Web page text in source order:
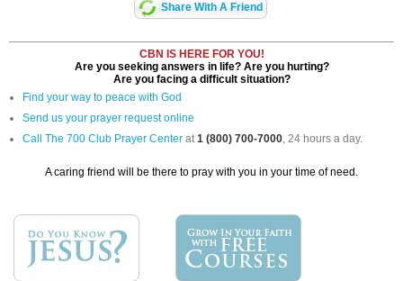
Share With A Friend
CBN IS HERE FOR YOU!
Are you seeking answers in life? Are you hurting?
Are you facing a difficult situation?
Find your way to peace with God
Send us your prayer request online
Call The 700 Club Prayer Center at1 (800) 700-7000, 24 hours a day.
A caring friend will be there to pray with you in your time of need.